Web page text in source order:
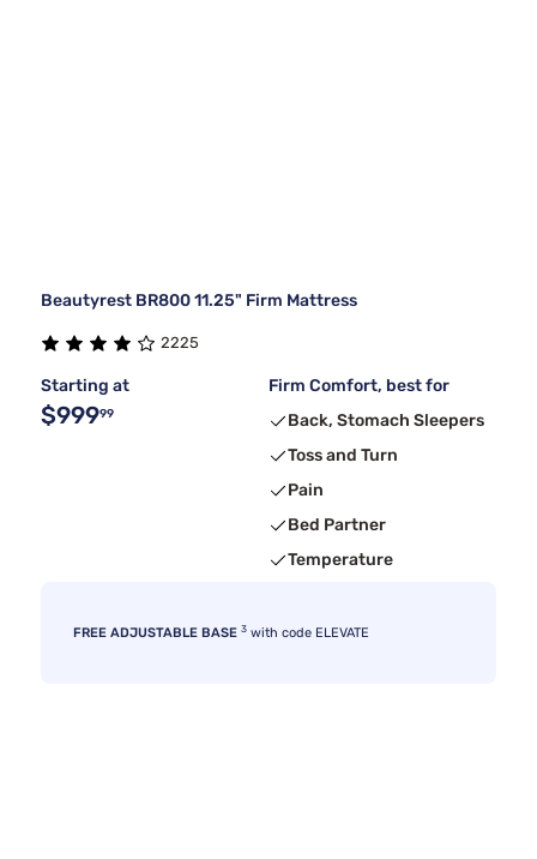
Beautyrest BR800 11.25" Firm Mattress
2225
Starting at
$99999
Firm Comfort, best for
Back, Stomach Sleepers
Toss and Turn
Pain
Bed Partner
Temperature
FREE ADJUSTABLE BASE 3 with code ELEVATE